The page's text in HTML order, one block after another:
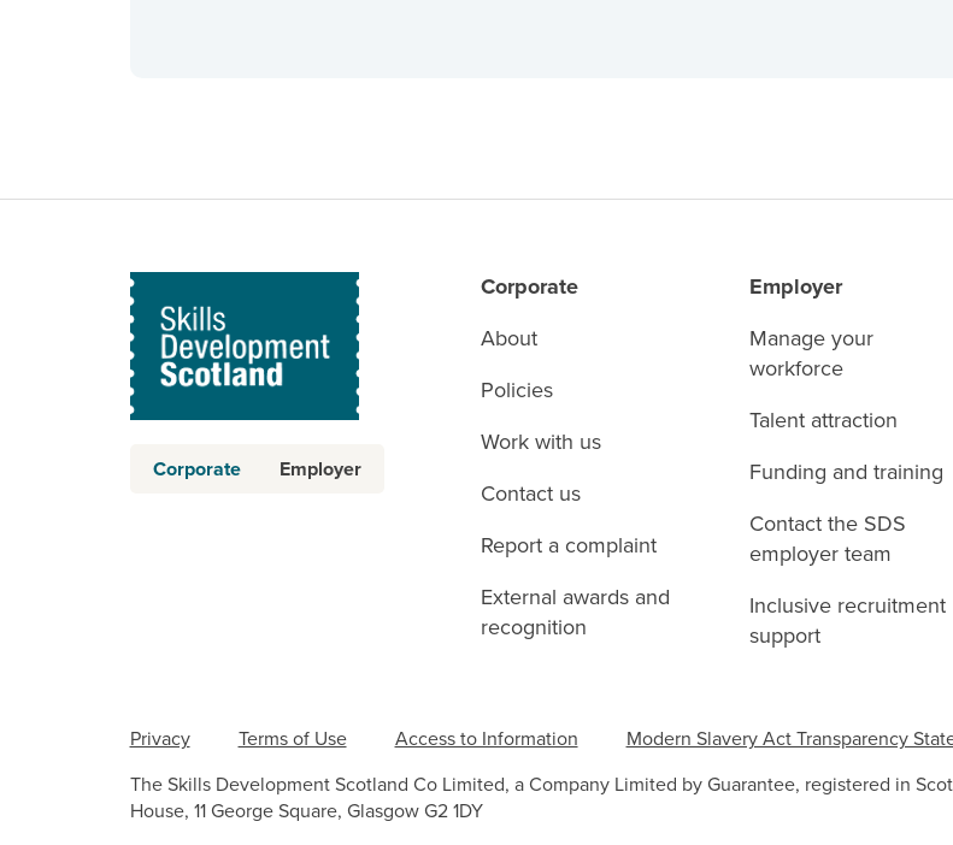
Corporate Employer
Corporate
About
Policies
Work with us
Contact us
Report a complaint
External awards and
recognition
Employer
Manage your
workforce
Talent attraction
Funding and training
Contact the SDS
employer team
Inclusive recruitment
support
Privacy Terms of Use Access to Information Modern Slavery Act Transparency
The Skills Development Scotland Co Limited, a Company Limited by Guarantee, registered in
House, 11 George Square, Glasgow G2 1DY